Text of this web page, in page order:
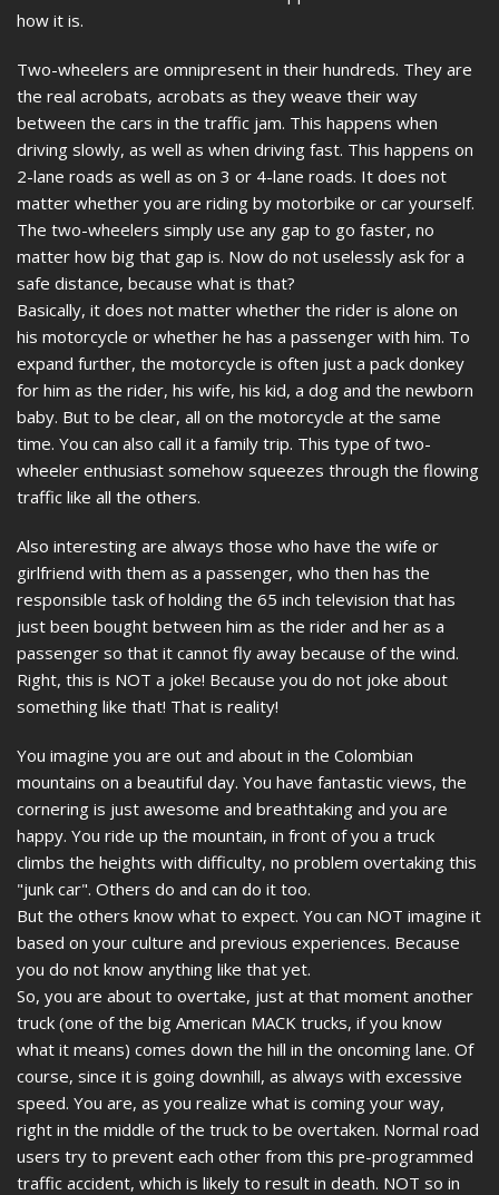
how it is.
Two-wheelers are omnipresent in their hundreds. They are
the real acrobats, acrobats as they weave their way
between the cars in the traffic jam. This happens when
driving slowly, as well as when driving fast. This happens on
2-lane roads as well as on 3 or 4-lane roads. It does not
matter whether you are riding by motorbike or car yourself.
The two-wheelers simply use any gap to go faster, no
matter how big that gap is. Now do not uselessly ask for a
safe distance, because what is that?
Basically, it does not matter whether the rider is alone on
his motorcycle or whether he has a passenger with him. To
expand further, the motorcycle is often just a pack donkey
for him as the rider, his wife, his kid, a dog and the newborn
baby. But to be clear, all on the motorcycle at the same
time. You can also call it a family trip. This type of two-
wheeler enthusiast somehow squeezes through the flowing
traffic like all the others.
Also interesting are always those who have the wife or
girlfriend with them as a passenger, who then has the
responsible task of holding the 65 inch television that has
just been bought between him as the rider and her as a
passenger so that it cannot fly away because of the wind.
Right, this is NOT a joke! Because you do not joke about
something like that! That is reality!
You imagine you are out and about in the Colombian
mountains on a beautiful day. You have fantastic views, the
cornering is just awesome and breathtaking and you are
happy. You ride up the mountain, in front of you a truck
climbs the heights with difficulty, no problem overtaking this
"junk car". Others do and can do it too.
But the others know what to expect. You can NOT imagine it
based on your culture and previous experiences. Because
you do not know anything like that yet.
So, you are about to overtake, just at that moment another
truck (one of the big American MACK trucks, if you know
what it means) comes down the hill in the oncoming lane. Of
course, since it is going downhill, as always with excessive
speed. You are, as you realize what is coming your way,
right in the middle of the truck to be overtaken. Normal road
users try to prevent each other from this pre-programmed
traffic accident, which is likely to result in death. NOT so in